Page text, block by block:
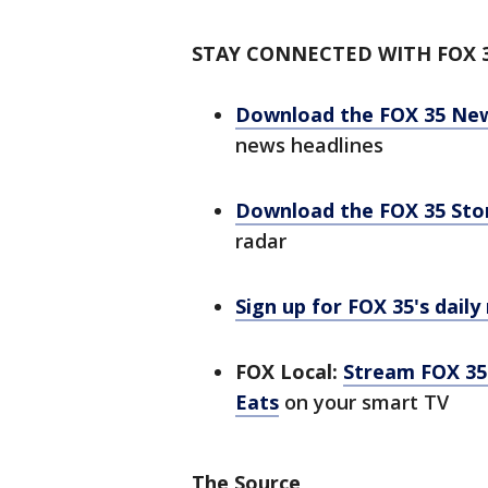
STAY CONNECTED WITH FOX
Download the FOX 35
news headlines
Download the FOX 35
radar
Sign up for FOX 35's
FOX Local: Stream FOX
Eats on your smart TV
The Source